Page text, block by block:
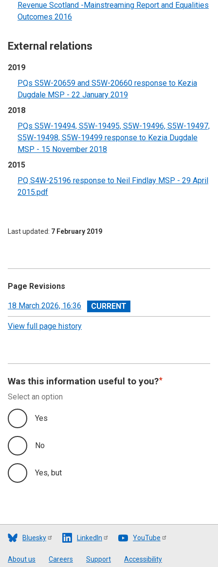
Revenue Scotland -Mainstreaming Report and Equalities
Outcomes 2016
External relations
2019
PQs S5W-20659 and S5W-20660 response to Kezia
Dugdale MSP - 22 January 2019
2018
PQs S5W-19494, S5W-19495, S5W-19496, S5W-19497,
S5W-19498, S5W-19499 response to Kezia Dugdale
MSP - 15 November 2018
2015
PQ S4W-25196 response to Neil Findlay MSP - 29 April
2015.pdf
Last updated 7 February 2019
Page Revisions
View
revision
18 March 2026, 16:36
View full page history
Was this information useful to you?
Select an option
Yes
No
Yes, but
Bluesky LinkedIn YouTube
Footer
About us Careers Support Accessibility